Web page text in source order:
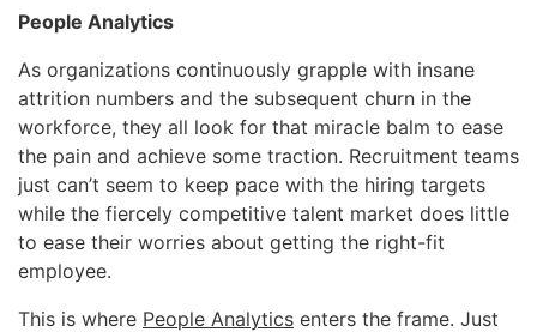
People Analytics
As organizations continuously grapple with insane
attrition numbers and the subsequent churn in the
workforce, they all look for that miracle balm to ease
the pain and achieve some traction. Recruitment teams
just can’t seem to keep pace with the hiring targets
while the fiercely competitive talent market does little
to ease their worries about getting the right-fit
employee.
This is where People Analytics enters the frame. Just